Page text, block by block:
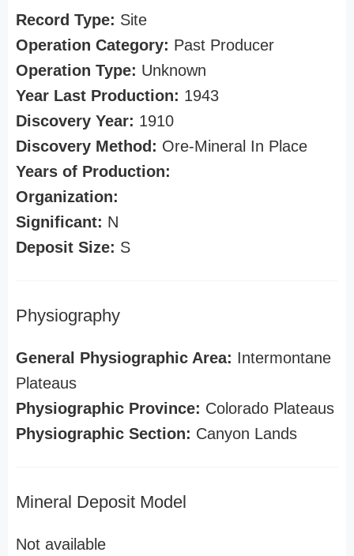
Record Type: Site
Operation Category: Past Producer
Operation Type: Unknown
Year Last Production: 1943
Discovery Year: 1910
Discovery Method: Ore-Mineral In Place
Years of Production:
Organization:
Significant: N
Deposit Size: S
Physiography
General Physiographic Area: Intermontane
Plateaus
Physiographic Province: Colorado Plateaus
Physiographic Section: Canyon Lands
Mineral Deposit Model
Not available